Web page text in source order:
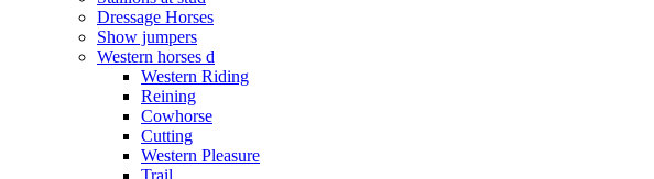
Dressage Horses
Show jumpers
Western horses d
Western Riding
Reining
Cowhorse
Cutting
Western Pleasure
Trail